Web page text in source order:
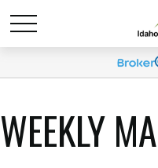
WEEKLY